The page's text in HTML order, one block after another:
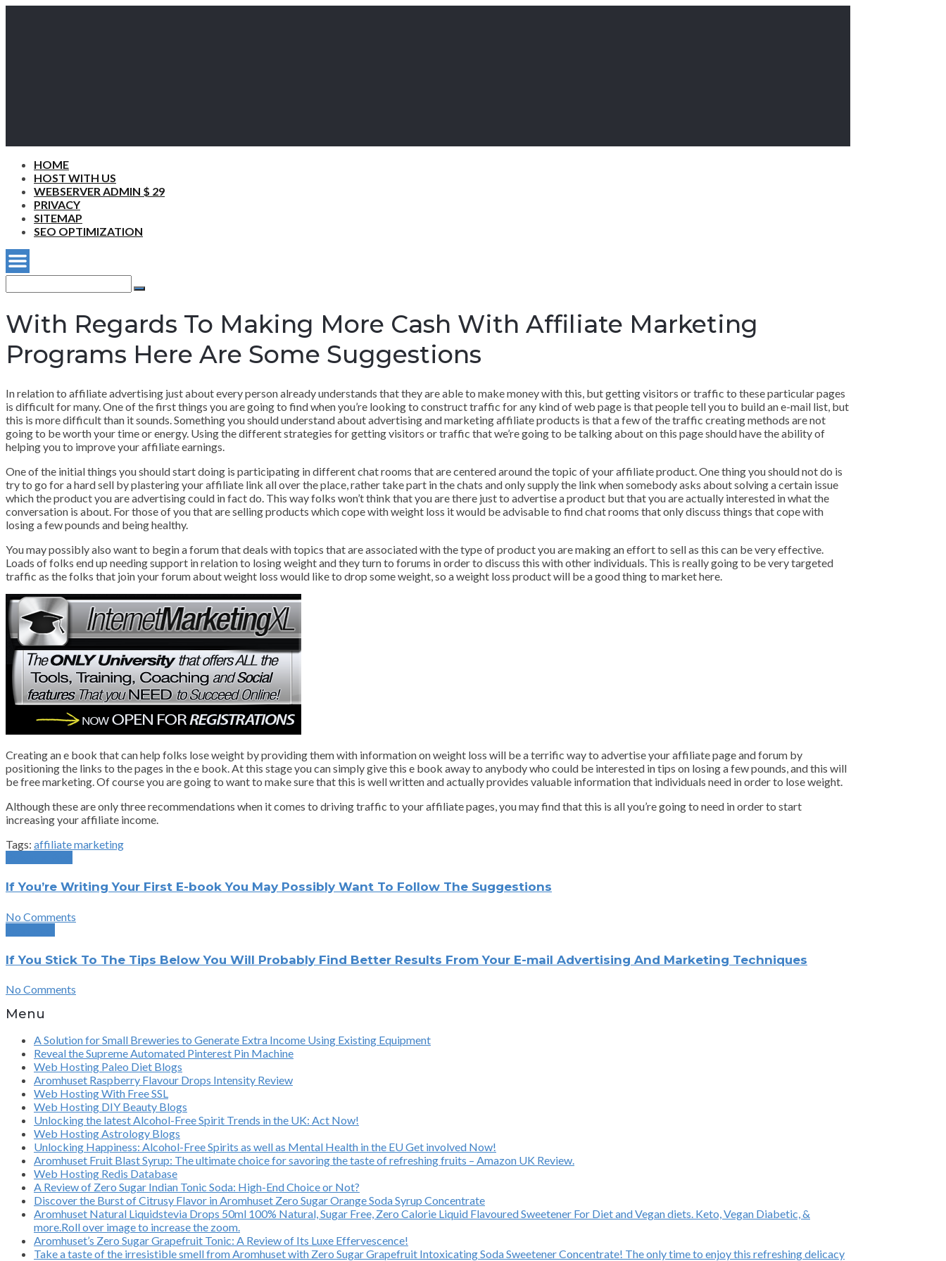
HOME
HOST WITH US
WEBSERVER ADMIN $ 29
PRIVACY
SITEMAP
SEO OPTIMIZATION
for:
Search
With Regards To Making More Cash With Affiliate Marketing
Programs Here Are Some Suggestions
In relation to affiliate advertising just about every person already understands that they are able to make money with this, but getting visitors or traffic to these particular pages
is difficult for many. One of the first things you are going to find when you’re looking to construct traffic for any kind of web page is that people tell you to build an e-mail list, but
this is more difficult than it sounds. Something you should understand about advertising and marketing affiliate products is that a few of the traffic creating methods are not
going to be worth your time or energy. Using the different strategies for getting visitors or traffic that we’re going to be talking about on this page should have the ability of
helping you to improve your affiliate earnings.
One of the initial things you should start doing is participating in different chat rooms that are centered around the topic of your affiliate product. One thing you should not do is
try to go for a hard sell by plastering your affiliate link all over the place, rather take part in the chats and only supply the link when somebody asks about solving a certain issue
which the product you are advertising could in fact do. This way folks won’t think that you are there just to advertise a product but that you are actually interested in what the
conversation is about. For those of you that are selling products which cope with weight loss it would be advisable to find chat rooms that only discuss things that cope with
losing a few pounds and being healthy.
You may possibly also want to begin a forum that deals with topics that are associated with the type of product you are making an effort to sell as this can be very effective.
Loads of folks end up needing support in relation to losing weight and they turn to forums in order to discuss this with other individuals. This is really going to be very targeted
traffic as the folks that join your forum about weight loss would like to drop some weight, so a weight loss product will be a good thing to market here.
Creating an e book that can help folks lose weight by providing them with information on weight loss will be a terrific way to advertise your affiliate page and forum by
positioning the links to the pages in the e book. At this stage you can simply give this e book away to anybody who could be interested in tips on losing a few pounds, and this will
be free marketing. Of course you are going to want to make sure that this is well written and actually provides valuable information that individuals need in order to lose weight.
Although these are only three recommendations when it comes to driving traffic to your affiliate pages, you may find that this is all you’re going to need in order to start
increasing your affiliate income.
Tags: affiliate marketing
If You’re Writing Your First E-book You May Possibly Want To Follow The Suggestions
No Comments
If You Stick To The Tips Below You Will Probably Find Better Results From Your E-mail Advertising And Marketing Techniques
No Comments
Menu
A Solution for Small Breweries to Generate Extra Income Using Existing Equipment
Reveal the Supreme Automated Pinterest Pin Machine
Web Hosting Paleo Diet Blogs
Aromhuset Raspberry Flavour Drops Intensity Review
Web Hosting With Free SSL
Web Hosting DIY Beauty Blogs
Unlocking the latest Alcohol-Free Spirit Trends in the UK: Act Now!
Web Hosting Astrology Blogs
Unlocking Happiness: Alcohol-Free Spirits as well as Mental Health in the EU Get involved Now!
Aromhuset Fruit Blast Syrup: The ultimate choice for savoring the taste of refreshing fruits – Amazon UK Review.
Web Hosting Redis Database
A Review of Zero Sugar Indian Tonic Soda: High-End Choice or Not?
Discover the Burst of Citrusy Flavor in Aromhuset Zero Sugar Orange Soda Syrup Concentrate
Aromhuset Natural Liquidstevia Drops 50ml 100% Natural, Sugar Free, Zero Calorie Liquid Flavoured Sweetener For Diet and Vegan diets. Keto, Vegan Diabetic, &
more.Roll over image to increase the zoom.
Aromhuset’s Zero Sugar Grapefruit Tonic: A Review of Its Luxe Effervescence!
Take a taste of the irresistible smell from Aromhuset with Zero Sugar Grapefruit Intoxicating Soda Sweetener Concentrate! The only time to enjoy this refreshing delicacy